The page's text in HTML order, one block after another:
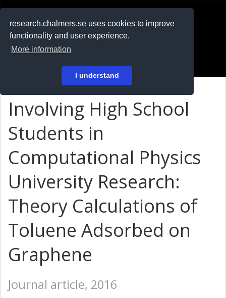
research.chalmers.se uses cookies to improve
functionality and user experience.
More information
I understand
På svenska
Involving High School
Students in
Computational Physics
University Research:
Theory Calculations of
Toluene Adsorbed on
Graphene
Journal article, 2016